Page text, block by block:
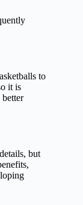
to
it is
but